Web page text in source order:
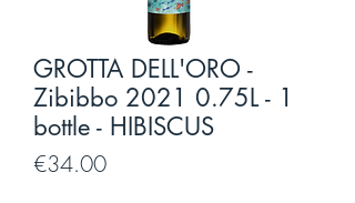
GROTTA DELL'ORO -
Zibibbo 2021 0.75L - 1
bottle - HIBISCUS
€34.00Price